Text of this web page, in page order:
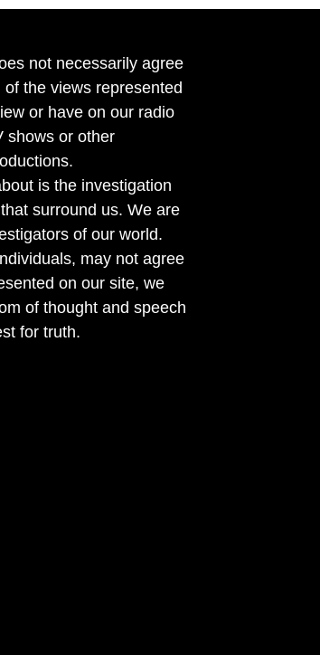
not necessarily agree
the views represented
or have on our radio
shows or other
is the investigation
surround us. We are
of our world.
may not agree
on our site, we
of thought and speech
for truth.